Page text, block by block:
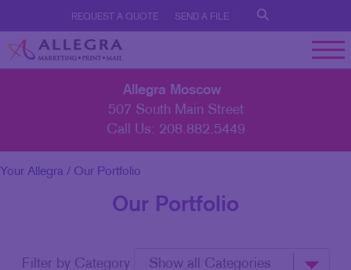
REQUEST A QUOTE SEND A FILE
Allegra Moscow
507 South Main Street
Call Us: 208.882.5449
Your Allegra / Our Portfolio
Our Portfolio
Filter by Category